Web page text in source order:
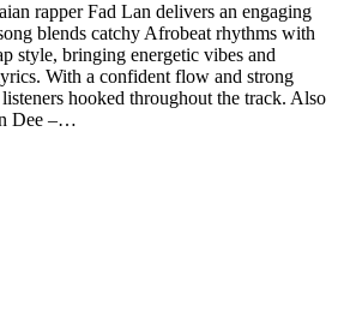
rapper Fad Lan delivers an engaging
blends catchy Afrobeat rhythms with
style, bringing energetic vibes and
With a confident flow and strong
hooked throughout the track. Also
Dee –…